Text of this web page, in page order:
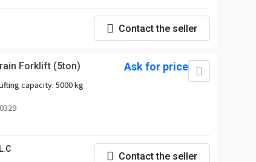
Contact the seller
Forklift (5ton)
capacity: 5000 kg
Ask for price
Contact the seller